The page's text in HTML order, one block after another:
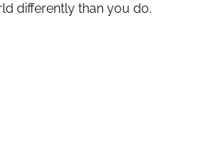
differently than you do.